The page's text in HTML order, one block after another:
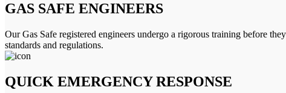
GAS SAFE ENGINEERS
Our Gas Safe registered engineers undergo a rigorous training before
standards and regulations.
QUICK EMERGENCY RESPONSE